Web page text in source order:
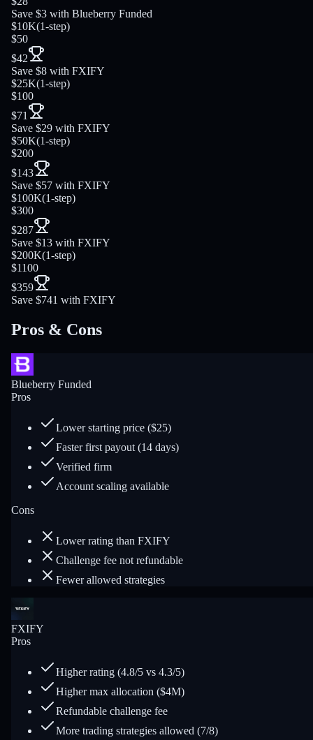
Save $3 with Blueberry Funded
$10K(1-step)
$50
$42
Save $8 with FXIFY
$25K(1-step)
$100
$71
Save $29 with FXIFY
$50K(1-step)
$200
$143
Save $57 with FXIFY
$100K(1-step)
$300
$287
Save $13 with FXIFY
$200K(1-step)
$1100
$359
Save $741 with FXIFY
Pros & Cons
Blueberry Funded
Pros
Lower starting price ($25)
Faster first payout (14 days)
Verified firm
Account scaling available
Cons
Lower rating than FXIFY
Challenge fee not refundable
Fewer allowed strategies
FXIFY
Pros
Higher rating (4.8/5 vs 4.3/5)
Higher max allocation ($4M)
Refundable challenge fee
More trading strategies allowed (7/8)